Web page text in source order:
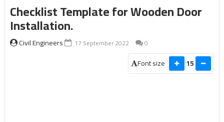
Checklist Template for Wooden Door
Installation.
Civil Engineers 17 September 2022 0
Font size 15